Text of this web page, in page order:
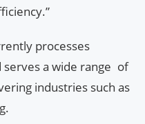
processes
serves a wide range of
industries such as